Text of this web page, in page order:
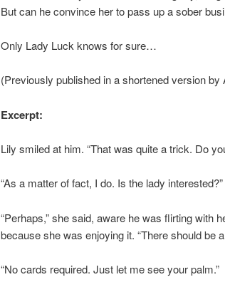
But can he convince her to pass up a sober
Only Lady Luck knows for sure…
(Previously published in a shortened version
Excerpt:
Lily smiled at him. “That was quite a trick. Do
“As a matter of fact, I do. Is the lady interested?”
“Perhaps,” she said, aware he was flirting with
because she was enjoying it. “There should be
“No cards required. Just let me see your palm.”